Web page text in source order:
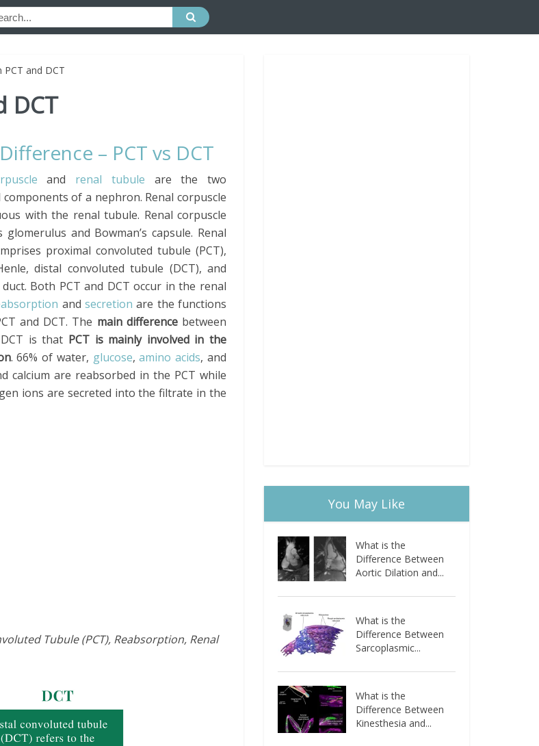
and DCT
DCT
– PCT vs DCT
and renal tubule are the two
of a nephron. Renal corpuscle
with the renal tubule. Renal corpuscle
glomerulus and Bowman’s capsule. Renal
proximal convoluted tubule (PCT),
distal convoluted tubule (DCT), and
Both PCT and DCT occur in the renal
andsecretionare the functions
and DCT. The main differencebetween
is that PCT is mainly involved in the
. 66% of water, glucose,amino acids, and
calcium are reabsorbed in the PCT while
ions are secreted into the filtrate in the
Tubule (PCT), Reabsorption, Renal
You May Like
What is the
Difference Between
Aortic Dilation and...
What is the
Difference Between
Sarcoplasmic...
What is the
Difference Between
Kinesthesia and...